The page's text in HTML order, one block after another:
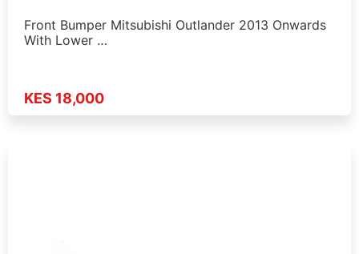
Front Bumper Mitsubishi Outlander 2013 Onwards
With Lower …
KES 18,000